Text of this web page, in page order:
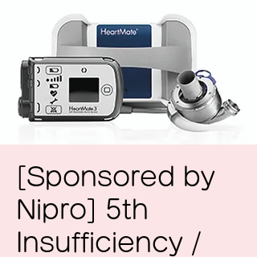
[Sponsored by
Nipro] 5th
Insufficiency /